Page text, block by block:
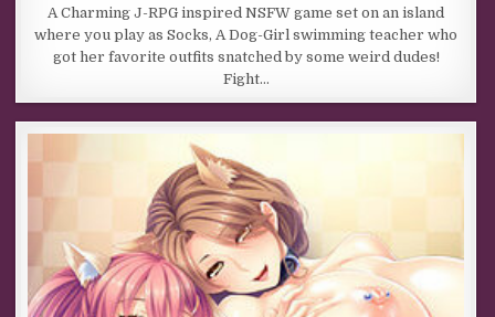
A Charming J-RPG inspired NSFW game set on an island
where you play as Socks, A Dog-Girl swimming teacher who
got her favorite outfits snatched by some weird dudes!
Fight…